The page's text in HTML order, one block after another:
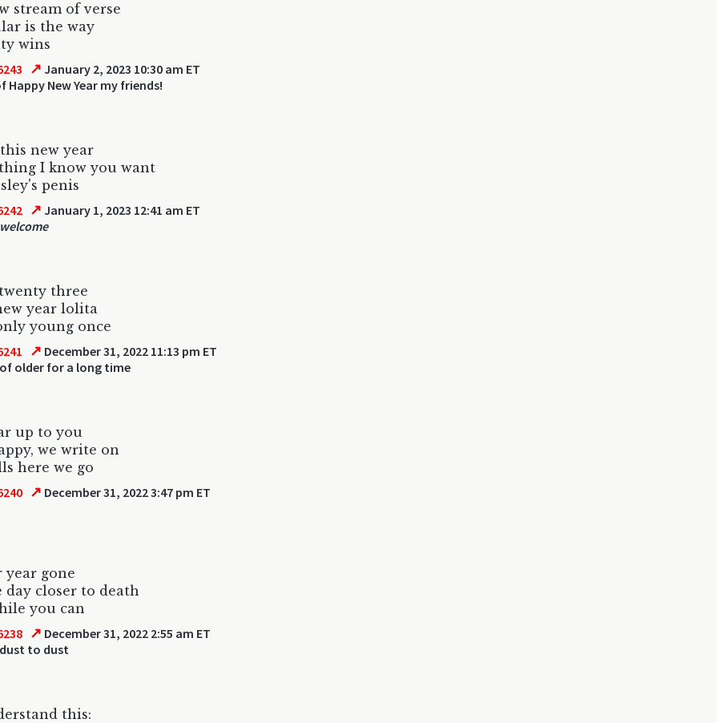
stream of verse
is the way
wins
↗ January 2, 2023 10:30 am ET
Happy New Year my friends!
new year
I know you want
penis
↗ January 1, 2023 12:41 am ET
three
year lolita
young once
↗ December 31, 2022 11:13 pm ET
older for a long time
up to you
we write on
here we go
↗ December 31, 2022 3:47 pm ET
year gone
day closer to death
you can
↗ December 31, 2022 2:55 am ET
to dust
this: